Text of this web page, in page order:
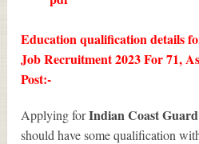
Education qualification details
Job Recruitment 2023 For 71,
Post:-
Applying forIndian Coast Guard
should have some qualification